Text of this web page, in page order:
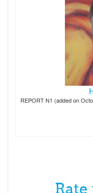
REPORT N1 (added on